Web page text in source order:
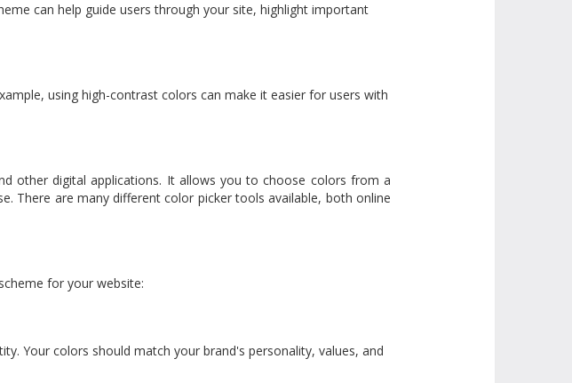
can help guide users through your site, highlight important
using high-contrast colors can make it easier for users with
other digital applications. It allows you to choose colors from a
There are many different color picker tools available, both online
for your website:
Your colors should match your brand's personality, values, and